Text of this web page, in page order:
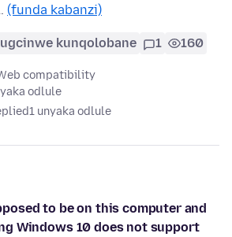
(funda kabanzi)
kunqolobane 1 160
compatibility
odlule
1 unyaka odlule
to be on this computer and
Windows 10 does not support